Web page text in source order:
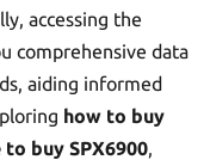
accessing the
comprehensive data
aiding informed
how to buy
to buy SPX6900,